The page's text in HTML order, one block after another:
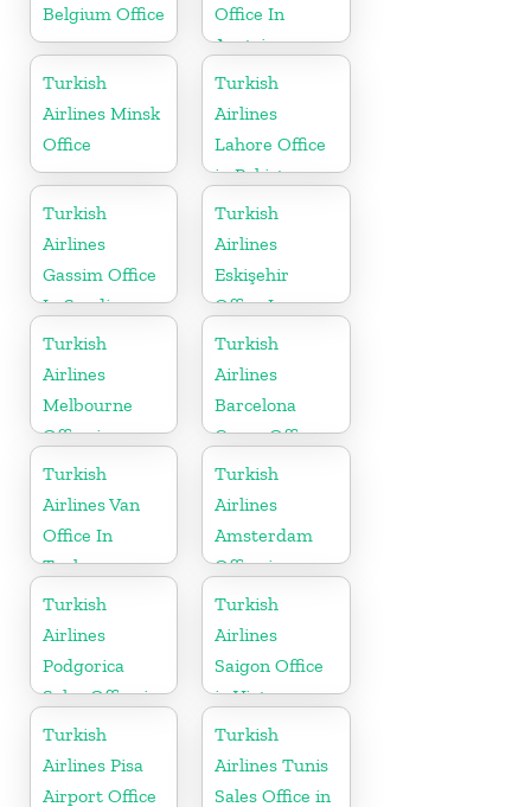
Belgium Office
Office In
Austria
Turkish
Airlines Minsk
Office
Turkish
Airlines
Lahore Office
in Pakistan
Turkish
Airlines
Gassim Office
In Saudi
Arabia
Turkish
Airlines
Eskişehir
Office In
Turkey
Turkish
Airlines
Melbourne
Office in
Australia
Turkish
Airlines
Barcelona
Cargo Office
in Spain
Turkish
Airlines Van
Office In
Turkey
Turkish
Airlines
Amsterdam
Office in
Netherlands
Turkish
Airlines
Podgorica
Sales Office in
Montenegro
Turkish
Airlines
Saigon Office
in Vietnam
Turkish
Airlines Pisa
Airport Office
Turkish
Airlines Tunis
Sales Office in